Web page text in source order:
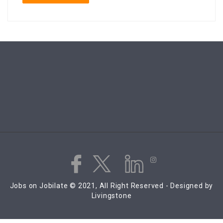
Jobs on Jobilate © 2021, All Right Reserved - Designed by
Livingstone